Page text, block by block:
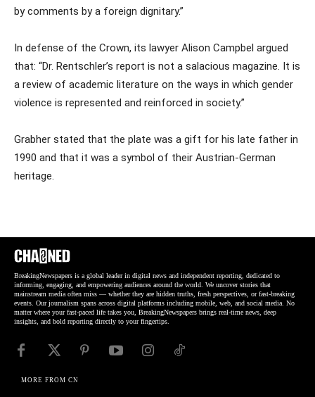
by comments by a foreign dignitary.”
In defense of the Crown, its lawyer Alison Campbel argued
that: “Dr. Rentschler’s report is not a salacious magazine. It is
a review of academic literature on the ways in which gender
violence is represented and reinforced in society.”
Grabher stated that the plate was a gift for his late father in
1990 and that it was a symbol of their Austrian-German
heritage.
BreakingNewspapers is a global leader in digital news and independent reporting, dedicated to
informing, engaging, and empowering audiences around the world. We uncover stories that
mainstream media often miss — whether they are hidden truths, fresh perspectives, or fast-breaking
events. Our journalism spans across digital platforms including mobile, web, and social media. No
matter where your fast-paced life takes you, BreakingNewspapers brings real-time news, deep
insights, and bold reporting directly to your fingertips.
MORE FROM CN